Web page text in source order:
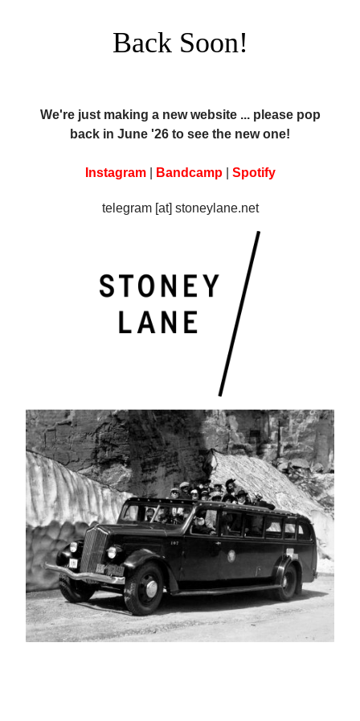
Back Soon!
We're just making a new website ... please pop
back in June '26 to see the new one!
Instagram| Bandcamp| Spotify
telegram [at] stoneylane.net